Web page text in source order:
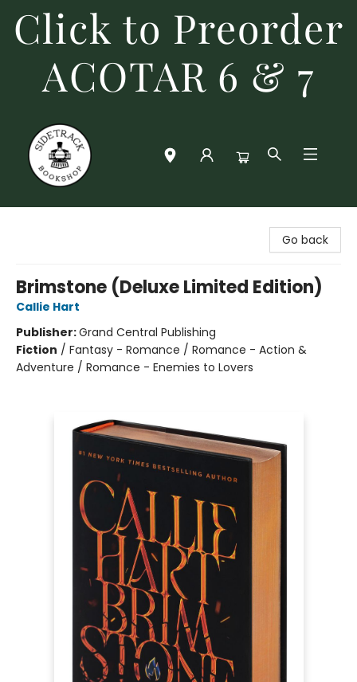
Click to Preorder
ACOTAR 6 & 7
Go back
Brimstone (Deluxe Limited Edition)
Callie Hart
Publisher:Grand Central Publishing
Fiction / Fantasy - Romance / Romance - Action &
Adventure / Romance - Enemies to Lovers